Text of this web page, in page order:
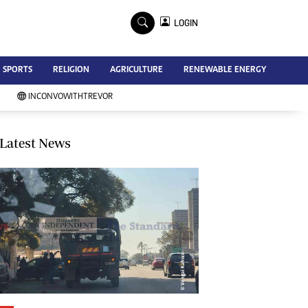
Advertise
Contact Us
Subscribe
Southern Eye
My Classifieds
Terms And Conditions
Copyright
Disclaimer
Privacy Policy
Agriculture
Picture Gallery
Standard Education
LOGIN
SPORTS RELIGION AGRICULTURE RENEWABLE ENERGY
INCONVOWITHTREVOR
Latest News